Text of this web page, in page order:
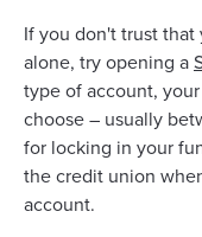
If you don't trust
alone, try opening a
type of account,
choose – usually
for locking in your
the credit union
account.